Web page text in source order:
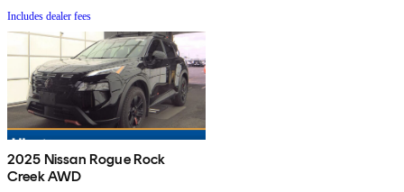
Includes dealer fees
2025 Nissan Rogue Rock
Creek AWD